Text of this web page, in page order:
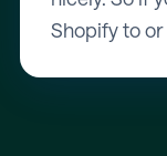
Shopify to or